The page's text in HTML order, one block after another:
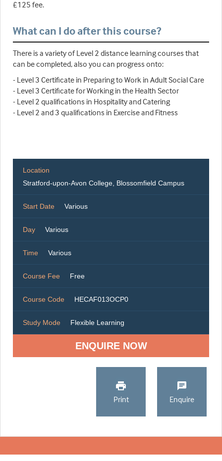
£125 fee.
What can I do after this course?
There is a variety of Level 2 distance learning courses that
can be completed, also you can progress onto:
- Level 3 Certificate in Preparing to Work in Adult Social Care
- Level 3 Certificate for Working in the Health Sector
- Level 2 qualifications in Hospitality and Catering
- Level 2 and 3 qualifications in Exercise and Fitness
Location
Stratford-upon-Avon College, Blossomfield Campus
Start Date Various
Day Various
Time Various
Course Fee Free
Course Code HECAF013OCP0
Study Mode Flexible Learning
ENQUIRE NOW
Print Enquire